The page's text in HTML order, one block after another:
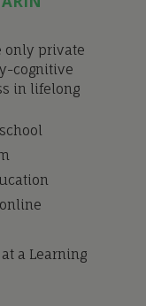
only private
cognitive
in lifelong
a Learning